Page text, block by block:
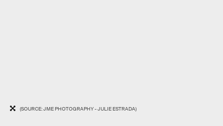
(SOURCE: JME PHOTOGRAPHY - JULIE ESTRADA)